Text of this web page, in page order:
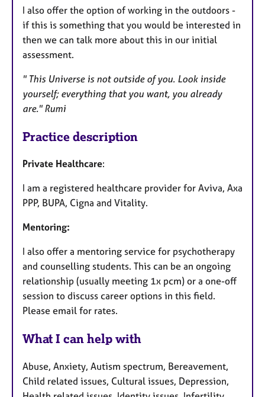
I also offer the option of working in the outdoors -
if this is something that you would be interested in
then we can talk more about this in our initial
assessment.
" This Universe is not outside of you. Look inside
yourself; everything that you want, you already
are." Rumi
Practice description
Private Healthcare:
I am a registered healthcare provider for Aviva, Axa
PPP, BUPA, Cigna and Vitality.
Mentoring:
I also offer a mentoring service for psychotherapy
and counselling students. This can be an ongoing
relationship (usually meeting 1x pcm) or a one-off
session to discuss career options in this field.
Please email for rates.
What I can help with
Abuse, Anxiety, Autism spectrum, Bereavement,
Child related issues, Cultural issues, Depression,